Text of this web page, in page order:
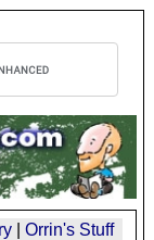
Orrin's Stuff